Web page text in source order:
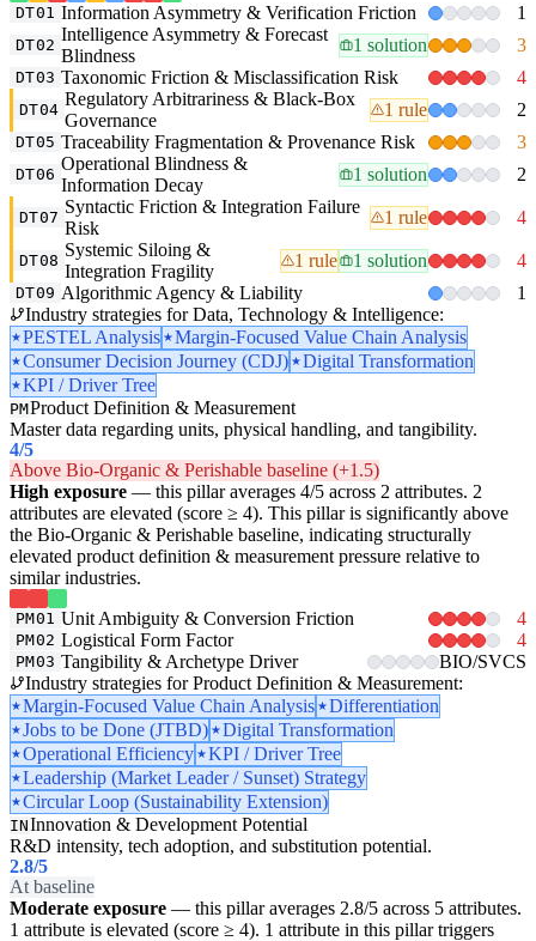
DT01 Information Asymmetry & Verification Friction 1
DT02
Intelligence Asymmetry & Forecast
Blindness
1 solution 3
DT03 Taxonomic Friction & Misclassification Risk 4
DT04
Regulatory Arbitrariness & Black-Box
Governance
1 rule 2
DT05 Traceability Fragmentation & Provenance Risk 3
DT06
Operational Blindness &
Information Decay
1 solution 2
DT07
Syntactic Friction & Integration Failure
Risk
1 rule 4
DT08
Systemic Siloing &
Integration Fragility
1 rule 1 solution 4
DT09 Algorithmic Agency & Liability
1
Industry strategies for Data, Technology & Intelligence:
PESTEL Analysis
Margin-Focused Value Chain Analysis
Consumer Decision Journey (CDJ)
Digital Transformation
KPI / Driver Tree
PMProduct Definition & Measurement
Master data regarding units, physical handling, and tangibility.
4/5
Above Bio-Organic & Perishable baseline (+1.5)
High exposure — this pillar averages 4/5 across 2 attributes. 2
attributes are elevated (score ≥ 4). This pillar is significantly above
the Bio-Organic & Perishable baseline, indicating structurally
elevated product definition & measurement pressure relative to
similar industries.
PM01 Unit Ambiguity & Conversion Friction 4
PM02 Logistical Form Factor 4
PM03 Tangibility & Archetype Driver
BIO/SVCS
Industry strategies for Product Definition & Measurement:
Margin-Focused Value Chain Analysis
Differentiation
Jobs to be Done (JTBD)
Digital Transformation
Operational Efficiency
KPI / Driver Tree
Leadership (Market Leader / Sunset) Strategy
Circular Loop (Sustainability Extension)
INInnovation & Development Potential
R&D intensity, tech adoption, and substitution potential.
2.8/5
At baseline
Moderate exposure — this pillar averages 2.8/5 across 5 attributes.
1 attribute is elevated (score ≥ 4). 1 attribute in this pillar triggers